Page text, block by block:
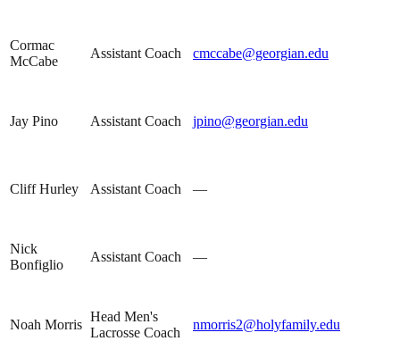
Cormac
McCabe
Assistant Coach cmccabe@georgian.edu
Jay Pino Assistant Coach jpino@georgian.edu
Cliff Hurley Assistant Coach —
Nick
Bonfiglio
Assistant Coach —
Noah Morris
Head Men's
Lacrosse Coach
nmorris2@holyfamily.edu